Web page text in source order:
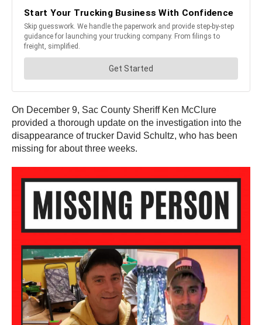
On December 9, Sac County Sheriff Ken McClure
provided a thorough update on the investigation into the
disappearance of trucker David Schultz, who has been
missing for about three weeks.